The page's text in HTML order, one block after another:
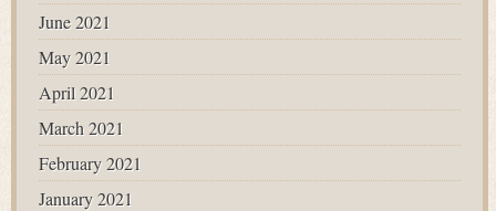
June 2021
May 2021
April 2021
March 2021
February 2021
January 2021